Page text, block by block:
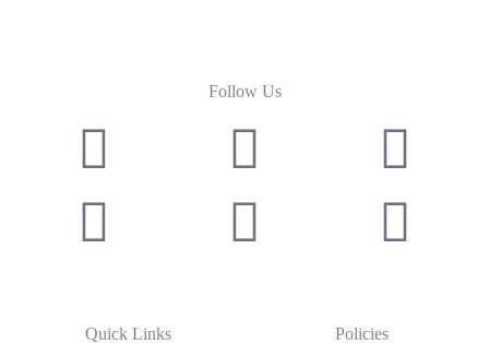
Follow Us
Quick Links Policies